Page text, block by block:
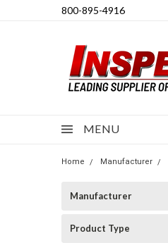
800-895-4916
MENU
Home Manufacturer
Manufacturer
Product Type